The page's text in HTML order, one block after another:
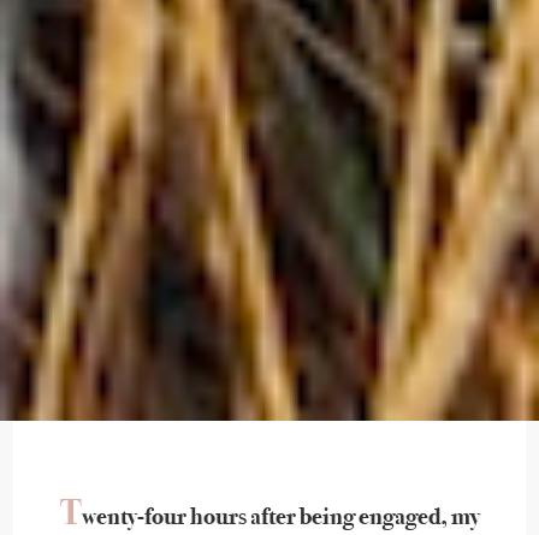
Twenty-four hours after being engaged, my